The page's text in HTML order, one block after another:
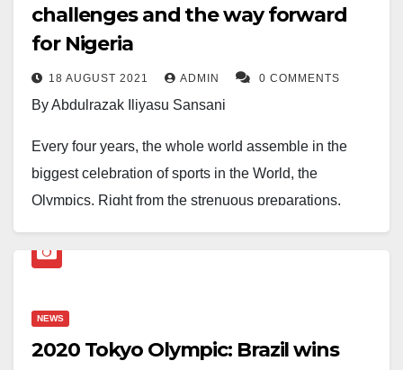
challenges and the way forward
for Nigeria
18 AUGUST 2021 ADMIN 0 COMMENTS
By Abdulrazak Iliyasu Sansani
Every four years, the whole world assemble in the
biggest celebration of sports in the World, the
Olympics. Right from the strenuous preparations,
to 47 months and some weeks for a legion of athletes.
has the entire world spellbound. Nothing eclipses it in
the spectators.
NEWS
2020 Tokyo Olympic: Brazil wins